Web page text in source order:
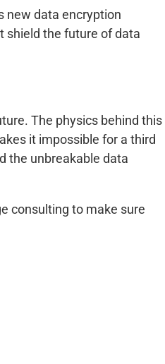
new data encryption
shield the future of data
The physics behind this
it impossible for a third
the unbreakable data
consulting to make sure